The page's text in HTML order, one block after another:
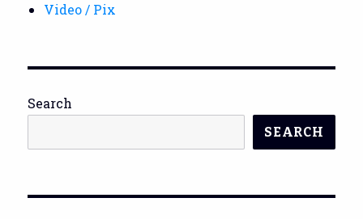
Video / Pix
Search
SEARCH